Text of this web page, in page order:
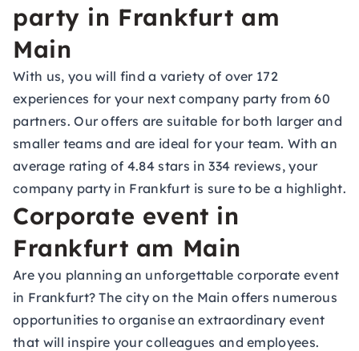
party in Frankfurt am
Main
With us, you will find a variety of over 172
experiences for your next company party from 60
partners. Our offers are suitable for both larger and
smaller teams and are ideal for your team. With an
average rating of 4.84 stars in 334 reviews, your
company party in Frankfurt is sure to be a highlight.
Corporate event in
Frankfurt am Main
Are you planning an unforgettable corporate event
in Frankfurt? The city on the Main offers numerous
opportunities to organise an extraordinary event
that will inspire your colleagues and employees.